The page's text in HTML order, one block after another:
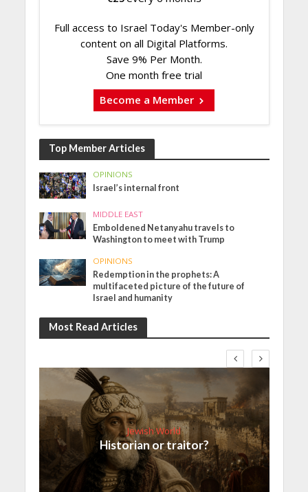
Full access to Israel Today's Member-only
content on all Digital Platforms.
Save 9% Per Month.
One month free trial
Become a Member
Top Member Articles
OPINIONS
Israel’s internal front
MIDDLE EAST
Emboldened Netanyahu travels to
Washington to meet with Trump
OPINIONS
Redemption in the prophets: A
multifaceted picture of the future of
Israel and humanity
Most Read Articles
Jewish World
Historian or traitor?